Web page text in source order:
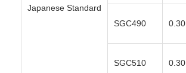
Japanese Standard
SGC490 0.30
SGC510 0.30